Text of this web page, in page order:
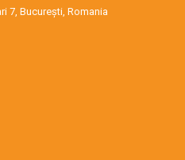
7, București, Romania